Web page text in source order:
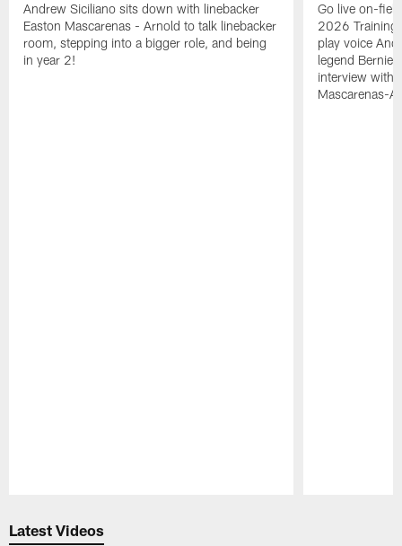
Andrew Siciliano sits down with linebacker
Easton Mascarenas - Arnold to talk linebacker
room, stepping into a bigger role, and being
in year 2!
Go live on-
2026 Training
play voice
legend Bernie
interview with
Mascarenas-
Latest Videos